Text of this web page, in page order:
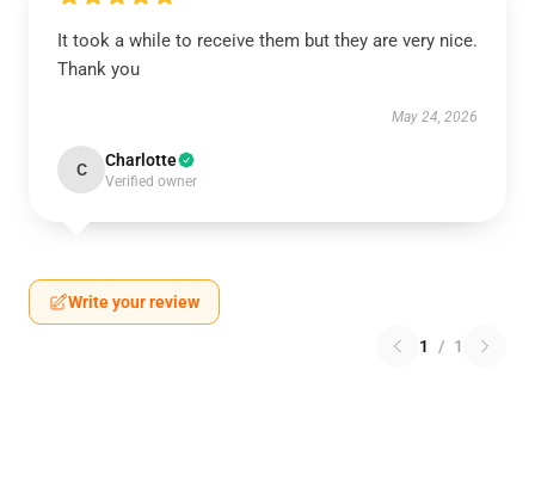
It took a while to receive them but they are very nice.
Thank you
May 24, 2026
C Charlotte
Verified owner
Write your review
1 / 1